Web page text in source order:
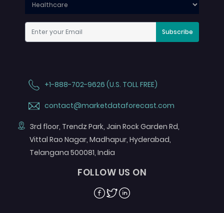
Subscribe
+1-888-702-9626 (U.S. TOLL FREE)
contact@marketdataforecast.com
3rd floor, Trendz Park, Jain Rock Garden Rd,
Vittal Rao Nagar, Madhapur, Hyderabad,
Telangana 500081, India
FOLLOW US ON
Facebook
TwitterLinkedin